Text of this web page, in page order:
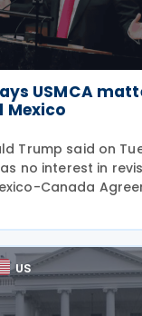
USMCA
Mexico
Trump said on
no interest in
Canada
trade deal matters
than to the
US